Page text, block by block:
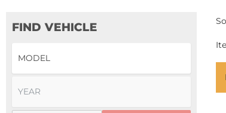
FIND VEHICLE